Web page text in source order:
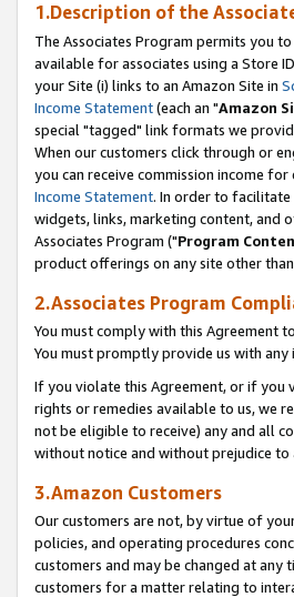
1.Description of the
The Associates Program permits you
available for associates using a Store
your Site (i) links to an Amazon Site in
Income Statement(each an "Amazon
special "tagged" link formats we
When our customers click through or
you can receive commission income
Income Statement. In order to facilitate
widgets, links, marketing content, and
Associates Program ("Program
product offerings on any site other
2.Associates Program
You must comply with this Agreement
You must promptly provide us with
If you violate this Agreement, or if you
rights or remedies available to us, we
not be eligible to receive) any and all
without notice and without prejudice to
3.Amazon Customers
Our customers are not, by virtue of
policies, and operating procedures
customers and may be changed at
customers for a matter relating to